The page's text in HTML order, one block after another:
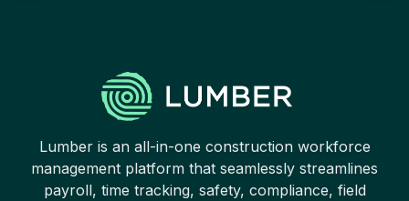
Lumber is an all-in-one construction workforce
management platform that seamlessly streamlines
payroll, time tracking, safety, compliance, field